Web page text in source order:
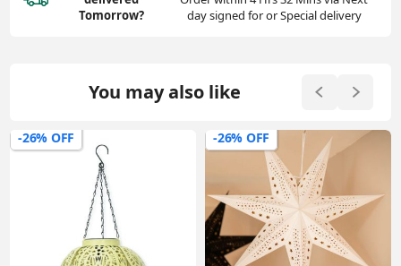
Tomorrow?
day signed for or Special delivery
You may also like
-26% OFF -26% OFF